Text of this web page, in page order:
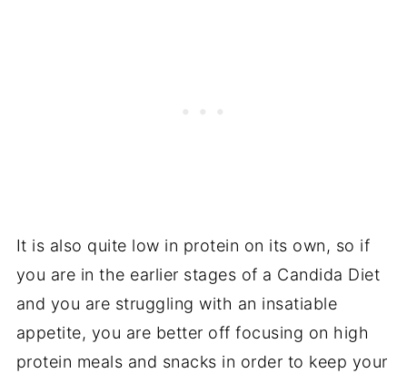
It is also quite low in protein on its own, so if
you are in the earlier stages of a Candida Diet
and you are struggling with an insatiable
appetite, you are better off focusing on high
protein meals and snacks in order to keep your